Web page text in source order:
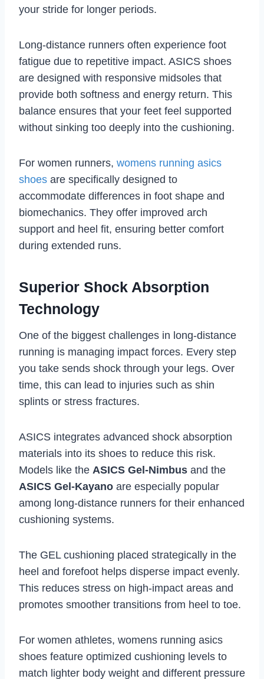
your stride for longer periods.
Long-distance runners often experience foot
fatigue due to repetitive impact. ASICS shoes
are designed with responsive midsoles that
provide both softness and energy return. This
balance ensures that your feet feel supported
without sinking too deeply into the cushioning.
For women runners, womens running asics
shoes are specifically designed to
accommodate differences in foot shape and
biomechanics. They offer improved arch
support and heel fit, ensuring better comfort
during extended runs.
Superior Shock Absorption
Technology
One of the biggest challenges in long-distance
running is managing impact forces. Every step
you take sends shock through your legs. Over
time, this can lead to injuries such as shin
splints or stress fractures.
ASICS integrates advanced shock absorption
materials into its shoes to reduce this risk.
Models like the ASICS Gel-Nimbus and the
ASICS Gel-Kayano are especially popular
among long-distance runners for their enhanced
cushioning systems.
The GEL cushioning placed strategically in the
heel and forefoot helps disperse impact evenly.
This reduces stress on high-impact areas and
promotes smoother transitions from heel to toe.
For women athletes, womens running asics
shoes feature optimized cushioning levels to
match lighter body weight and different pressure